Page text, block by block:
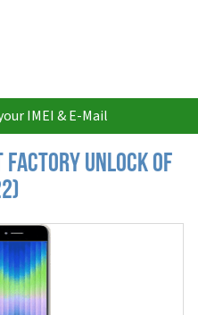
IMEI & E-Mail
Factory Unlock of